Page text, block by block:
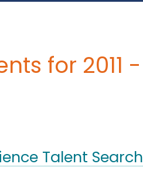
for 2011 -
Talent Search